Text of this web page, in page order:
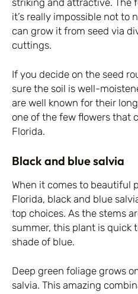
it’s really impossible not to
can grow it from seed via
cuttings.
If you decide on the seed
sure the soil is well-
are well known for their
one of the few flowers that
Florida.
Black and blue salvia
When it comes to beautiful
Florida, black and blue
top choices. As the stems
summer, this plant is quick
shade of blue.
Deep green foliage grows
salvia. This amazing